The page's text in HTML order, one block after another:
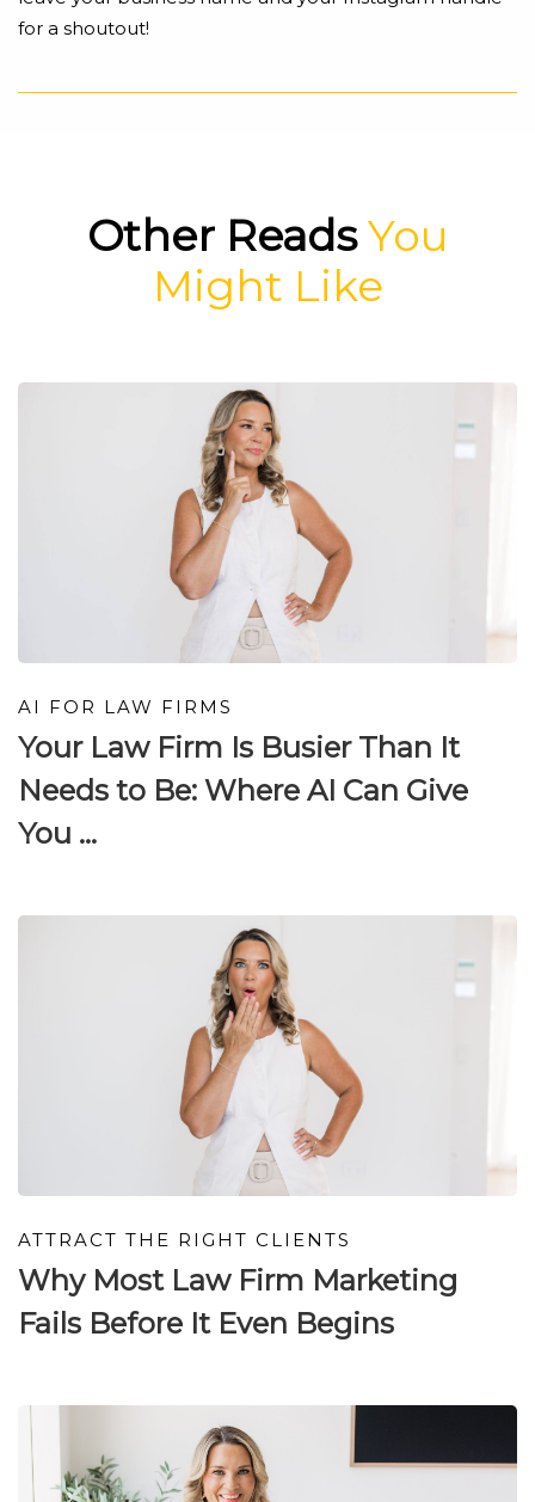
for a shoutout!
Other ReadsYou
Might Like
AI FOR LAW FIRMS
Your Law Firm Is Busier Than It
Needs to Be: Where AI Can Give
You ...
ATTRACT THE RIGHT CLIENTS
Why Most Law Firm Marketing
Fails Before It Even Begins